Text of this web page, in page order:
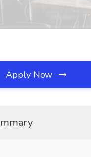
Apply Now